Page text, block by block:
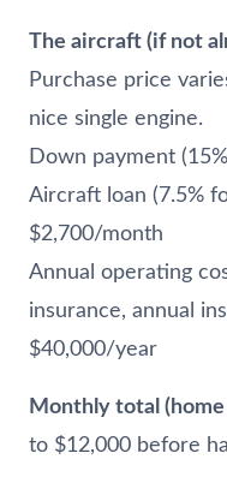
The aircraft (if not
Purchase price
nice single engine.
Down payment
Aircraft loan (7.5%
$2,700/month
Annual operating
insurance, annual
$40,000/year
Monthly total
to $12,000 before